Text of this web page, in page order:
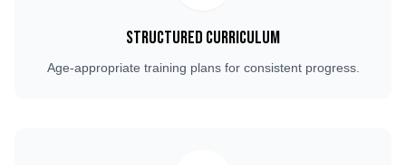
Structured Curriculum
Age-appropriate training plans for consistent progress.